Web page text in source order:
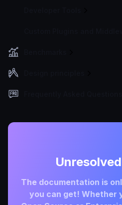
The documentation is
you can get! Whether